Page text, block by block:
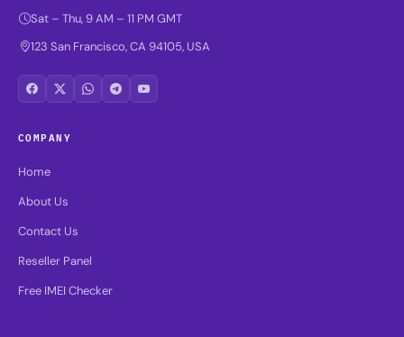
Sat – Thu, 9 AM – 11 PM GMT
123 San Francisco, CA 94105, USA
COMPANY
Home
About Us
Contact Us
Reseller Panel
Free IMEI Checker